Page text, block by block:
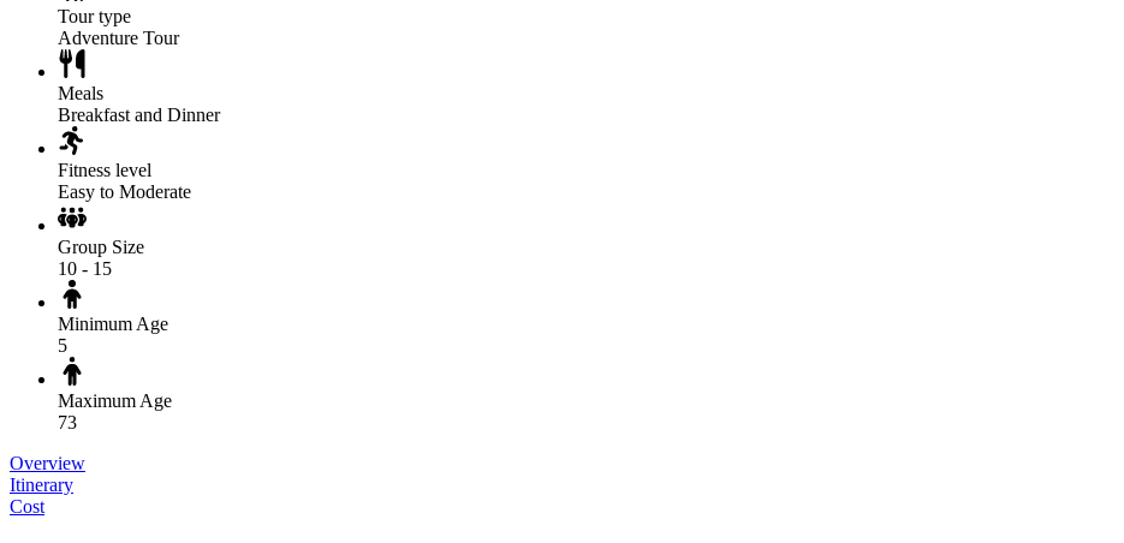
Tour type
Adventure Tour
Meals
Breakfast and Dinner
Fitness level
Easy to Moderate
Group Size
10 - 15
Minimum Age
5
Maximum Age
73
Overview
Itinerary
Cost